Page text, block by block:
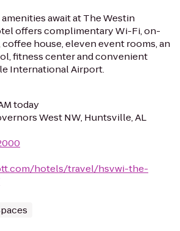
await at The Westin
offers complimentary Wi-Fi, on-
coffee house, eleven event rooms, an
fitness center and convenient
International Airport.
today
West NW, Huntsville, AL
hotels/travel/hsvwi-the-